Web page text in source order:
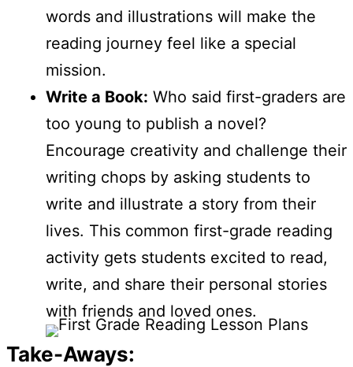
words and illustrations will make the
reading journey feel like a special
mission.
Write a Book: Who said first-graders are
too young to publish a novel?
Encourage creativity and challenge their
writing chops by asking students to
write and illustrate a story from their
lives. This common first-grade reading
activity gets students excited to read,
write, and share their personal stories
with friends and loved ones.
Take-Aways: